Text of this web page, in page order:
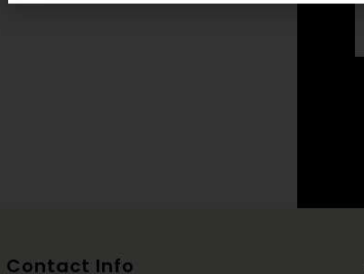
Contact Info